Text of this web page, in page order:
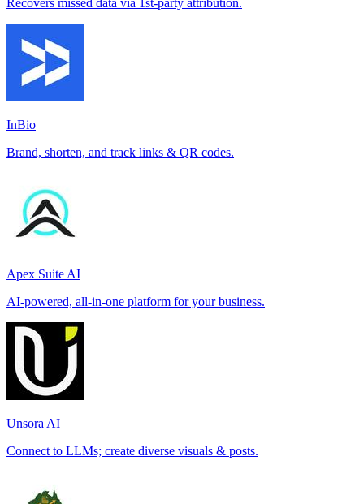
InBio
Brand, shorten, and track links & QR codes.
Apex Suite AI
AI-powered, all-in-one platform for your business.
Unsora AI
Connect to LLMs; create diverse visuals & posts.